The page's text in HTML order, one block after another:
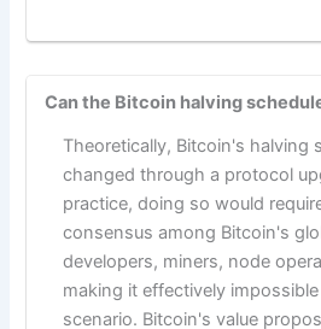
Can the Bitcoin halving
Theoretically, Bitcoin's halving
changed through a protocol
practice, doing so would
consensus among Bitcoin's
developers, miners, node
making it effectively
scenario. Bitcoin's value